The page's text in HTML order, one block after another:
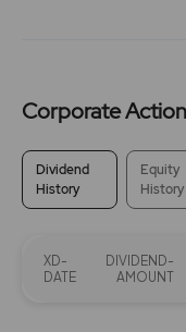
Corporate Action
Dividend
History
Equity
History
XD-
DATE
DIVIDEND-
AMOUNT